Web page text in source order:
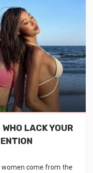
LACK YOUR
come from the